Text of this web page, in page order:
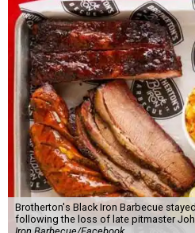
Brotherton's Black Iron Barbecue
following the loss of late pitmaster